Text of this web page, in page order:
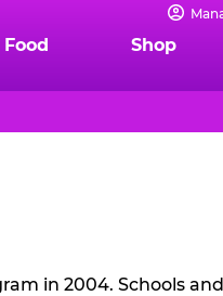
Food Shop
in 2004. Schools